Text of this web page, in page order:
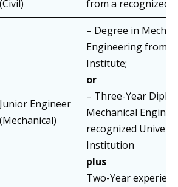
(Civil) from a recognized
Junior Engineer
(Mechanical)
– Degree in
Engineering from a
Institute;
or
– Three-Year
Mechanical
recognized
Institution
plus
Two-Year